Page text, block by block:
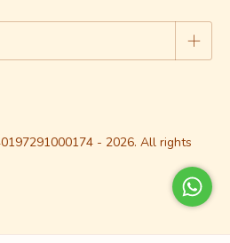
- 2026. All rights